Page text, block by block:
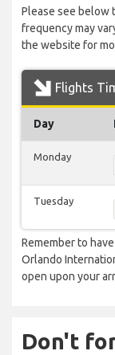
Please see below
frequency may
the website for
Flights
Day
Monday
Tuesday
Remember to
Orlando
open upon your
Don't